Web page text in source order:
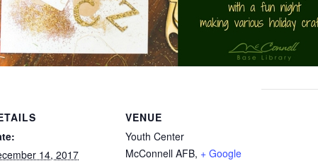
14, 2017
VENUE
Youth Center
McConnell AFB, + Google